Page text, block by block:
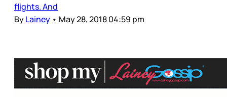
flights. And
ByLainey • May 28, 2018 04:59 pm